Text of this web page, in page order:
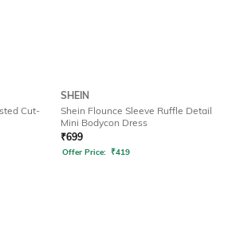
Cut-
SHEIN
Shein Flounce Sleeve Ruffle Detail
Mini Bodycon Dress
₹699
Offer Price: ₹419